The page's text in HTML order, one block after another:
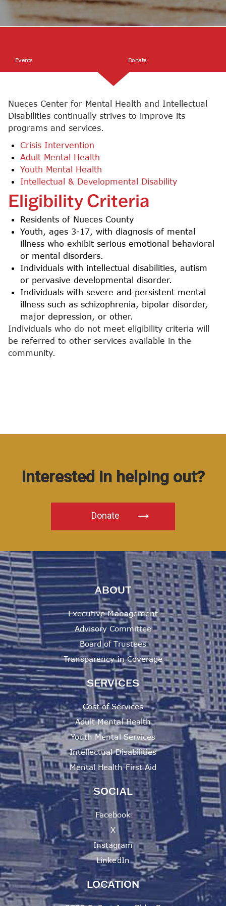
Events
Events Donate
Nueces Center for Mental Health and Intellectual
Disabilities continually strives to improve its
programs and services.
Crisis Intervention
Adult Mental Health
Youth Mental Health
Intellectual & Developmental Disability
Eligibility Criteria
Residents of Nueces County
Youth, ages 3-17, with diagnosis of mental
illness who exhibit serious emotional behavioral
or mental disorders.
Individuals with intellectual disabilities, autism
or pervasive developmental disorder.
Individuals with severe and persistent mental
illness such as schizophrenia, bipolar disorder,
major depression, or other.
Individuals who do not meet eligibility criteria will
be referred to other services available in the
community.
Interested in helping out?
Donate
ABOUT
Executive Management
Advisory Committee
Board of Trustees
Transparency in Coverage
SERVICES
Cost of Services
Adult Mental Health
Youth Mental Services
Intellectual Disabilities
Mental Health First Aid
SOCIAL
Facebook
X
Instagram
LinkedIn
LOCATION